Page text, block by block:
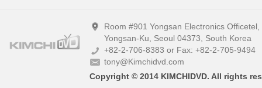
Room #901 Yongsan Electronics
Yongsan-Ku, Seoul 04373, South Korea
+82-2-706-8383 or Fax: +82-2-705-9494
tony@Kimchidvd.com
Copyright © 2014 KIMCHIDVD. All rights